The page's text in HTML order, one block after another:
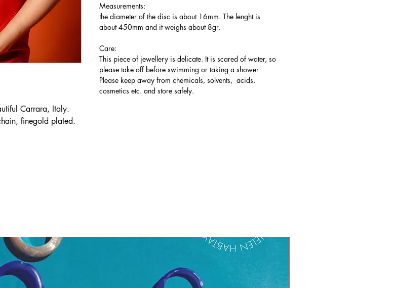
Carrara, Italy.
finegold plated.
Measurements:
the diameter of the disc is about 16mm. The lenght is
about 450mm and it weighs about 8gr.
Care:
This piece of jewellery is delicate. It is scared of water, so
please take off before swimming or taking a shower
Please keep away from chemicals, solvents, acids,
cosmetics etc. and store safely.